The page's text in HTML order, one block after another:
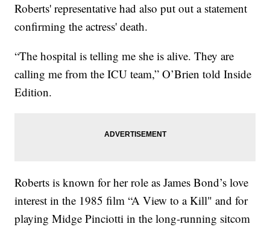
Roberts' representative had also put out a statement
confirming the actress' death.
“The hospital is telling me she is alive. They are
calling me from the ICU team,” O’Brien told Inside
Edition.
Roberts is known for her role as James Bond’s love
interest in the 1985 film “A View to a Kill" and for
playing Midge Pinciotti in the long-running sitcom